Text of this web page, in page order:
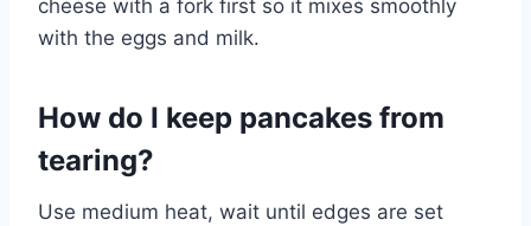
cheese with a fork first so it mixes smoothly
with the eggs and milk.
How do I keep pancakes from
tearing?
Use medium heat, wait until edges are set